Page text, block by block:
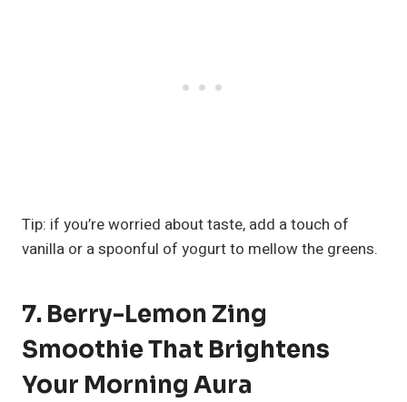
Tip: if you’re worried about taste, add a touch of
vanilla or a spoonful of yogurt to mellow the greens.
7. Berry-Lemon Zing
Smoothie That Brightens
Your Morning Aura